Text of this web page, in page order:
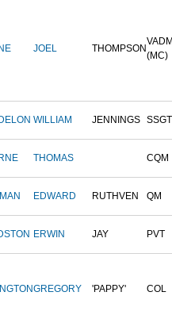
JOEL THOMPSON
VADM
(MC)
WILLIAM JENNINGS SSGT
THOMAS CQM
EDWARD RUTHVEN QM
ERWIN JAY PVT
GREGORY 'PAPPY' COL